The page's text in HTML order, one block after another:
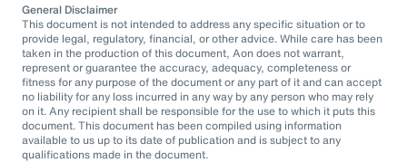
General Disclaimer
This document is not intended to address any specific situation or to
provide legal, regulatory, financial, or other advice. While care has been
taken in the production of this document, Aon does not warrant,
represent or guarantee the accuracy, adequacy, completeness or
fitness for any purpose of the document or any part of it and can accept
no liability for any loss incurred in any way by any person who may rely
on it. Any recipient shall be responsible for the use to which it puts this
document. This document has been compiled using information
available to us up to its date of publication and is subject to any
qualifications made in the document.